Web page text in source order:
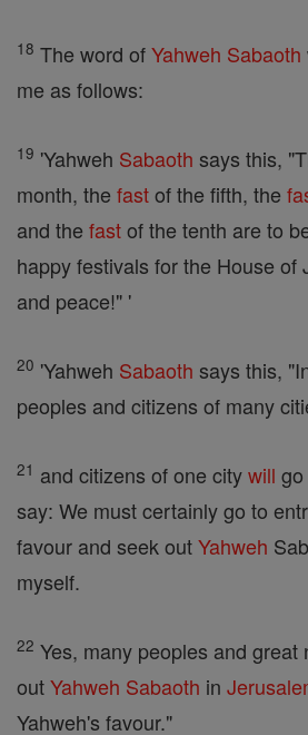
18 The word ofYahweh Sabaoth
me as follows:
19 'Yahweh Sabaoth says this,
month, the fastof the fifth, the
and the fastof the tenth are to
happy festivals for the House of
and peace!" '
20 'Yahweh Sabaoth says this,
peoples and citizens of many
21 and citizens of one citywill
say: We must certainly go to
favour and seek outYahweh
myself.
22 Yes, many peoples and great
outYahweh Sabaoth in
Yahweh's favour."